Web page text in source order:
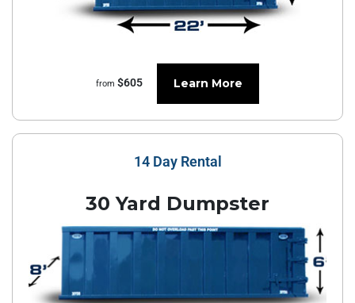
from $605 Learn More
14 Day Rental
30 Yard Dumpster